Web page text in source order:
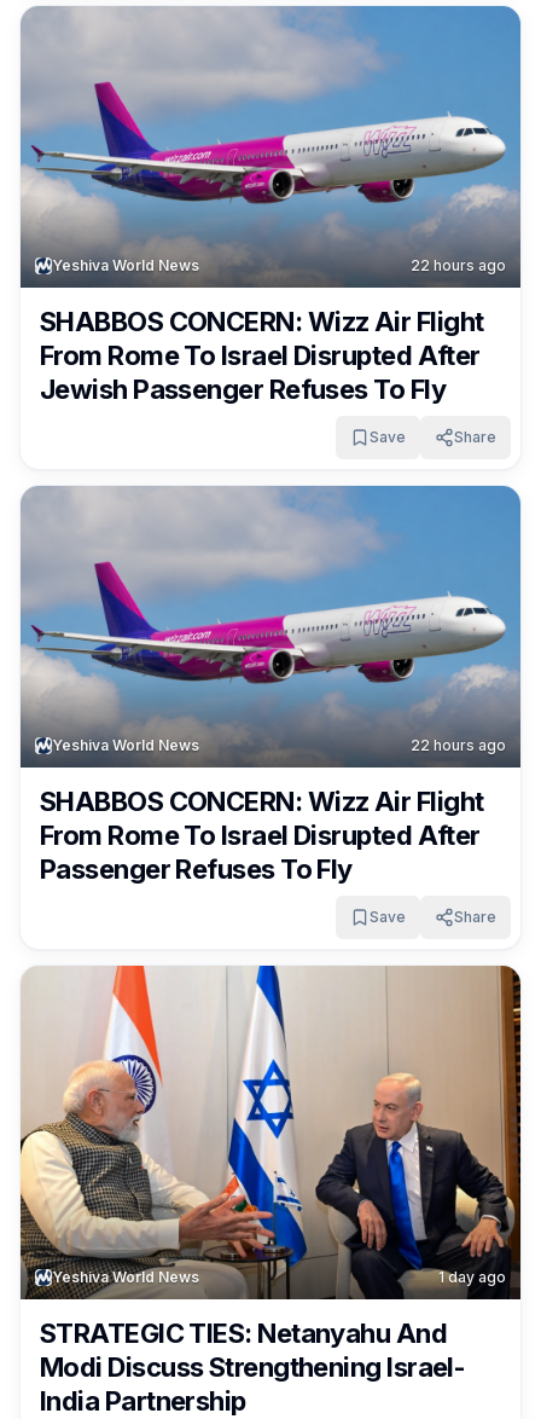
Yeshiva World News 22 hours ago
SHABBOS CONCERN: Wizz Air Flight
From Rome To Israel Disrupted After
Jewish Passenger Refuses To Fly
Save Share
Yeshiva World News 22 hours ago
SHABBOS CONCERN: Wizz Air Flight
From Rome To Israel Disrupted After
Passenger Refuses To Fly
Save Share
Yeshiva World News 1 day ago
STRATEGIC TIES: Netanyahu And
Modi Discuss Strengthening Israel-
India Partnership